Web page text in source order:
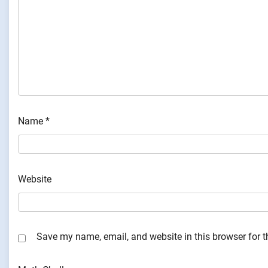
Name *
Website
Save my name, email, and website in this browser for